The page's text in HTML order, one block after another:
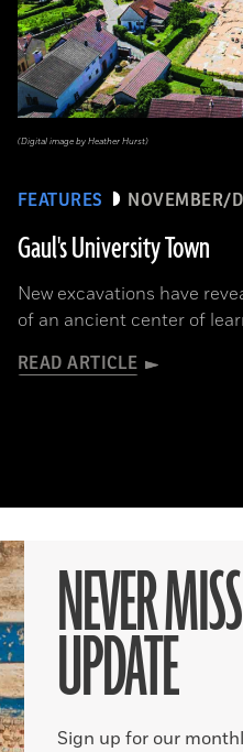
FEATURES NOVEMBER/
Gaul's University Town
New excavations have
of an ancient center of
READ ARTICLE
(Digital image by Heather Hurst)
NEVER
UPDATE
Sign up for our